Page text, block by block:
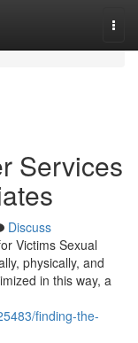
Services
Discuss
Victims Sexual
physically, and
in this way, a
finding-the-